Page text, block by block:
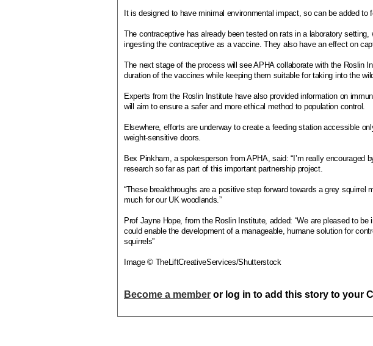
It is designed to have minimal environmental impact, so can be added to
The contraceptive has already been tested on rats in a laboratory setting,
ingesting the contraceptive as a vaccine. They also have an effect on
The next stage of the process will see APHA collaborate with the Roslin
duration of the vaccines while keeping them suitable for taking into the
Experts from the Roslin Institute have also provided information on
will aim to ensure a safer and more ethical method to population control.
Elsewhere, efforts are underway to create a feeding station accessible
weight-sensitive doors.
Bex Pinkham, a spokesperson from APHA, said: “I’m really encouraged
research so far as part of this important partnership project.
“These breakthroughs are a positive step forward towards a grey squirrel
much for our UK woodlands.”
Prof Jayne Hope, from the Roslin Institute, added: “We are pleased to
could enable the development of a manageable, humane solution for
squirrels”
Image © TheLiftCreativeServices/Shutterstock
Become a member or log in to add this story to your